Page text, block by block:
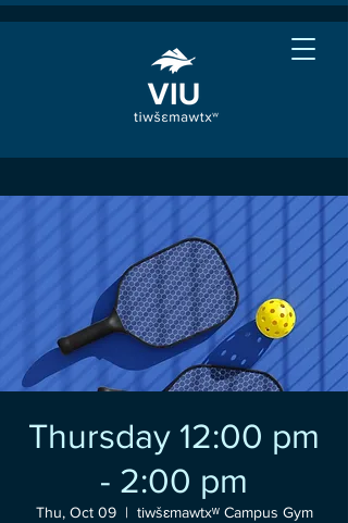
Thursday 12:00 pm
- 2:00 pm
Thu, Oct 09
  |
tiwšɛmawtxʷ Campus Gym